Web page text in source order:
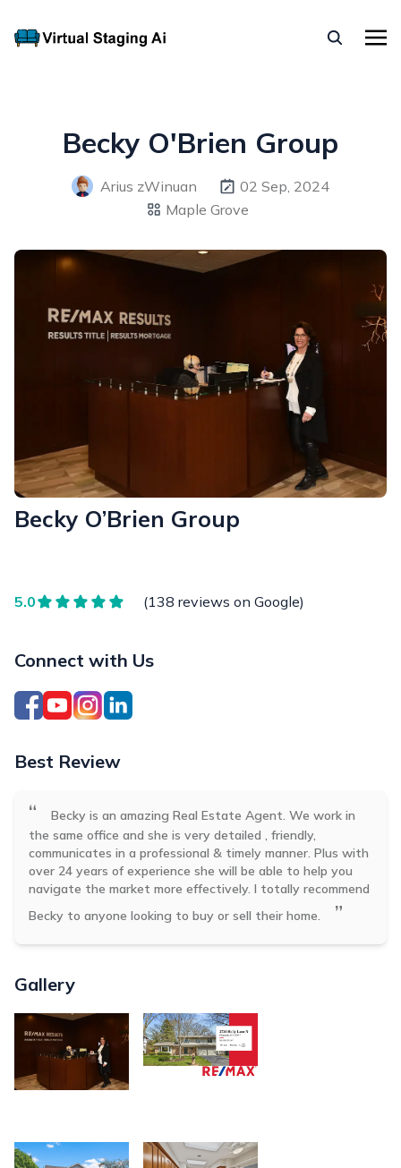
Becky O'Brien Group
Arius zWinuan
02 Sep, 2024
Maple Grove
Becky O’Brien Group
5.0 (138 reviews on Google)
Connect with Us
Best Review
“
Becky is an amazing Real Estate Agent. We work in
the same office and she is very detailed , friendly,
communicates in a professional & timely manner. Plus with
over 24 years of experience she will be able to help you
navigate the market more effectively. I totally recommend
Becky to anyone looking to buy or sell their home.
”
Gallery